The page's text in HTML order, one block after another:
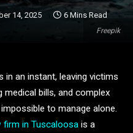
Freepik
14, 2025 6 Mins Read
in an instant, leaving victims
bills, and complex
to manage alone.
in Tuscaloosa is a